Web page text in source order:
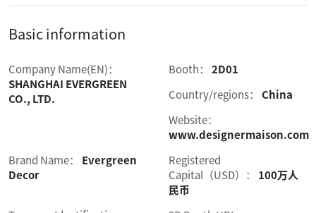
Basic information
Company Name(EN)：
SHANGHAI EVERGREEN
CO., LTD.
Booth：
2D01
Country/regions：
China
Website：
www.designermaison.com
Brand Name：
Evergreen
Decor
Registered
Capital（USD）：
100万人
民币